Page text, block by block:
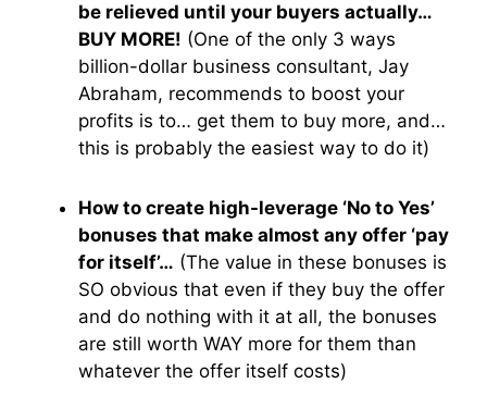
be relieved until your buyers actually…
BUY MORE! (One of the only 3 ways
billion-dollar business consultant, Jay
Abraham, recommends to boost your
profits is to… get them to buy more, and…
this is probably the easiest way to do it)
How to create high-leverage ‘No to Yes’
bonuses that make almost any offer ‘pay
for itself’… (The value in these bonuses is
SO obvious that even if they buy the offer
and do nothing with it at all, the bonuses
are still worth WAY more for them than
whatever the offer itself costs)